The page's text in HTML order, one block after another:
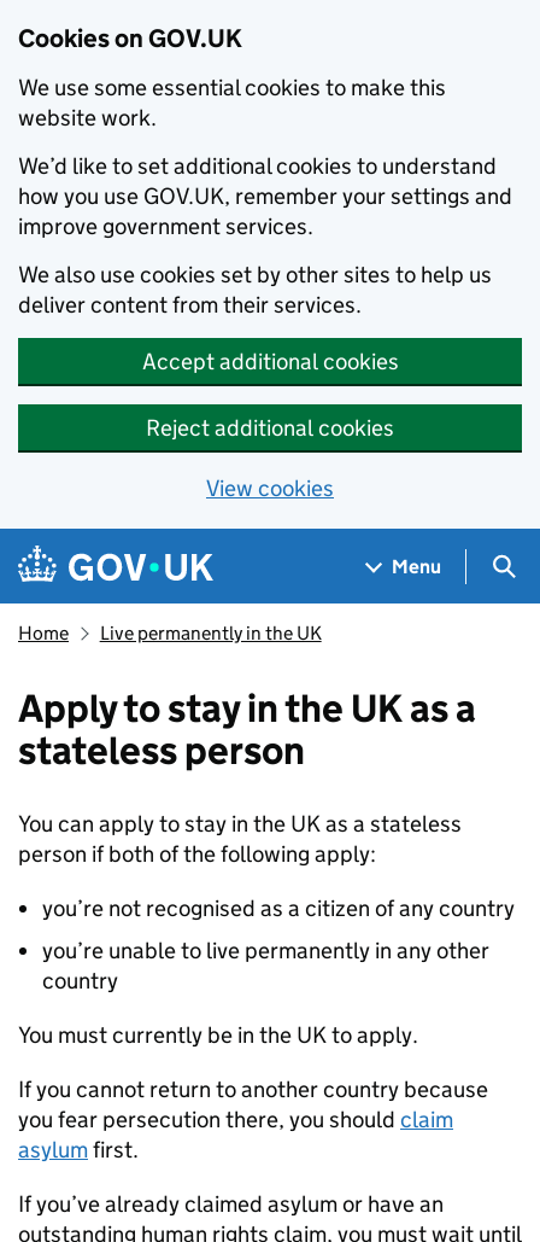
Cookies on GOV.UK
We use some essential cookies to make this
website work.
We’d like to set additional cookies to understand
how you use GOV.UK, remember your settings and
improve government services.
We also use cookies set by other sites to help us
deliver content from their services.
Accept additional cookies
Reject additional cookies
View cookies
Skip to main content
Navigation menu
Menu
Home Live permanently in the UK
Apply to stay in the UK as a
stateless person
You can apply to stay in the UK as a stateless
person if both of the following apply:
you’re not recognised as a citizen of any country
you’re unable to live permanently in any other
country
You must currently be in the UK to apply.
If you cannot return to another country because
you fear persecution there, you should claim
asylumfirst.
If you’ve already claimed asylum or have an
outstanding human rights claim, you must wait until